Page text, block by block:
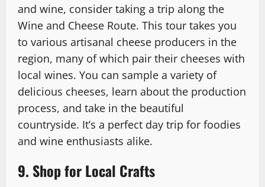
and wine, consider taking a trip along the
Wine and Cheese Route. This tour takes you
to various artisanal cheese producers in the
region, many of which pair their cheeses with
local wines. You can sample a variety of
delicious cheeses, learn about the production
process, and take in the beautiful
countryside. It’s a perfect day trip for foodies
and wine enthusiasts alike.
9. Shop for Local Crafts